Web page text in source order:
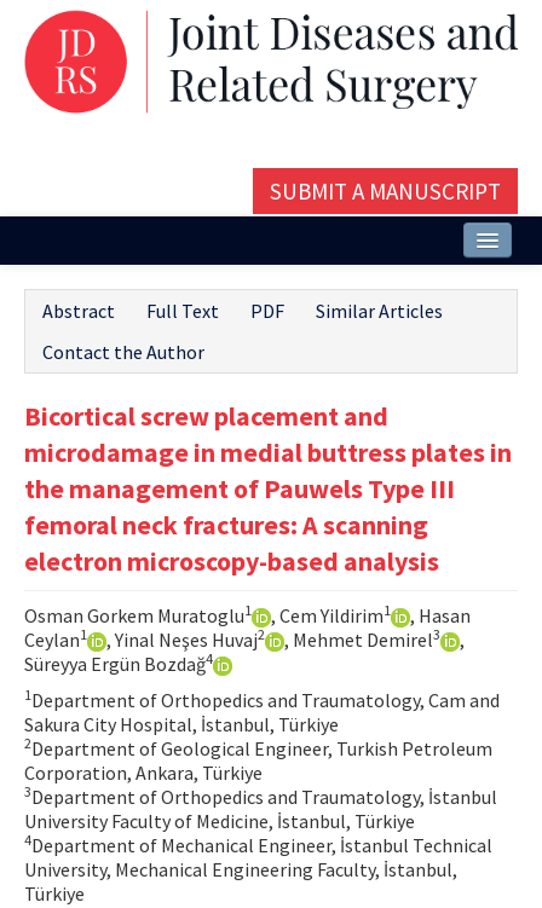
SUBMIT A MANUSCRIPT
Issues and Articles
Editorial Board
Aims and Scope
Contact Us
E-ISSN: 2687-4792
Abstract Full Text PDF
Similar Articles
Contact the Author
Bicortical screw placement and
microdamage in medial buttress plates in
the management of Pauwels Type III
femoral neck fractures: A scanning
electron microscopy-based analysis
Osman Gorkem Muratoglu1 , Cem Yildirim1
, Hasan
Ceylan1 , Yinal Neşes Huvaj2 , Mehmet Demirel3
,
Süreyya Ergün Bozdağ4
1Department of Orthopedics and Traumatology, Cam and
Sakura City Hospital, İstanbul, Türkiye
2Department of Geological Engineer, Turkish Petroleum
Corporation, Ankara, Türkiye
3Department of Orthopedics and Traumatology, İstanbul
University Faculty of Medicine, İstanbul, Türkiye
4Department of Mechanical Engineer, İstanbul Technical
University, Mechanical Engineering Faculty, İstanbul,
Türkiye